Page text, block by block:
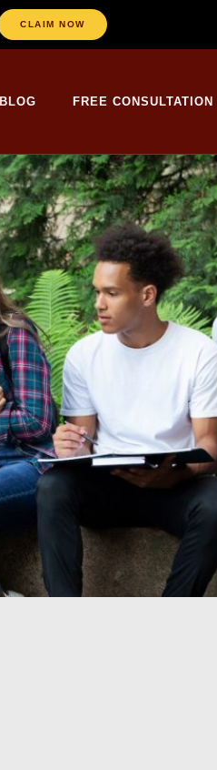
CLAIM NOW
BLOG FREE CONSULTATION